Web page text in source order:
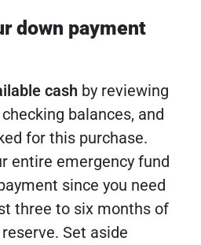
down payment
cash by reviewing
balances, and
for this purchase.
entire emergency fund
since you need
three to six months of
Set aside